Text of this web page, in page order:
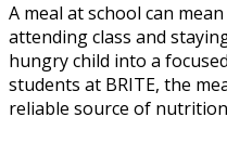
A meal at school can
attending class and
hungry child into a
students at BRITE, the
reliable source of